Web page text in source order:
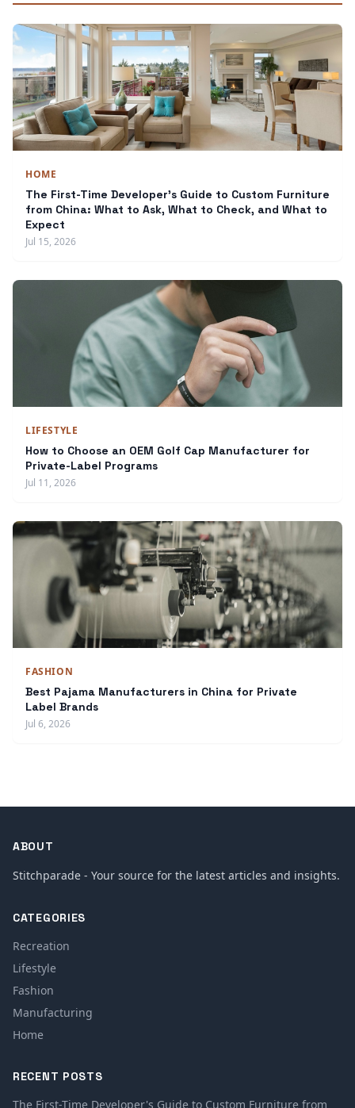
HOME
The First-Time Developer's Guide to Custom Furniture
from China: What to Ask, What to Check, and What to
Expect
Jul 15, 2026
LIFESTYLE
How to Choose an OEM Golf Cap Manufacturer for
Private-Label Programs
Jul 11, 2026
FASHION
Best Pajama Manufacturers in China for Private
Label Brands
Jul 6, 2026
ABOUT
Stitchparade - Your source for the latest articles and insights.
CATEGORIES
Recreation
Lifestyle
Fashion
Manufacturing
Home
RECENT POSTS
The First-Time Developer's Guide to Custom Furniture from